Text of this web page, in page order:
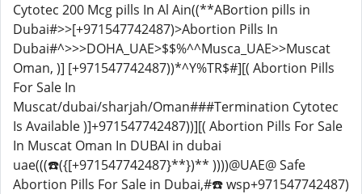
Cytotec 200 Mcg pills In Al Ain((**ABortion pills in
Dubai#>>[+971547742487)>Abortion Pills In
Dubai#^>>>DOHA_UAE>$$%^^Musca_UAE>>Muscat
Oman, )] [+971547742487))*^Y%TR$#][( Abortion Pills
For Sale In
Muscat/dubai/sharjah/Oman###Termination Cytotec
Is Available )]+971547742487))][( Abortion Pills For Sale
In Muscat Oman In DUBAI in dubai
uae(((☎️({[+971547742487}**})** ))))@UAE@ Safe
Abortion Pills For Sale in Dubai,#☎️ wsp+971547742487)